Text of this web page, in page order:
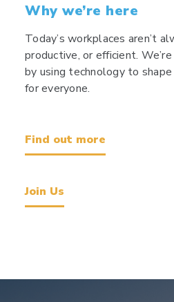
Why we’re here
Today’s workplaces aren’t
productive, or efficient.
by using technology to
for everyone.
Find out more
Join Us